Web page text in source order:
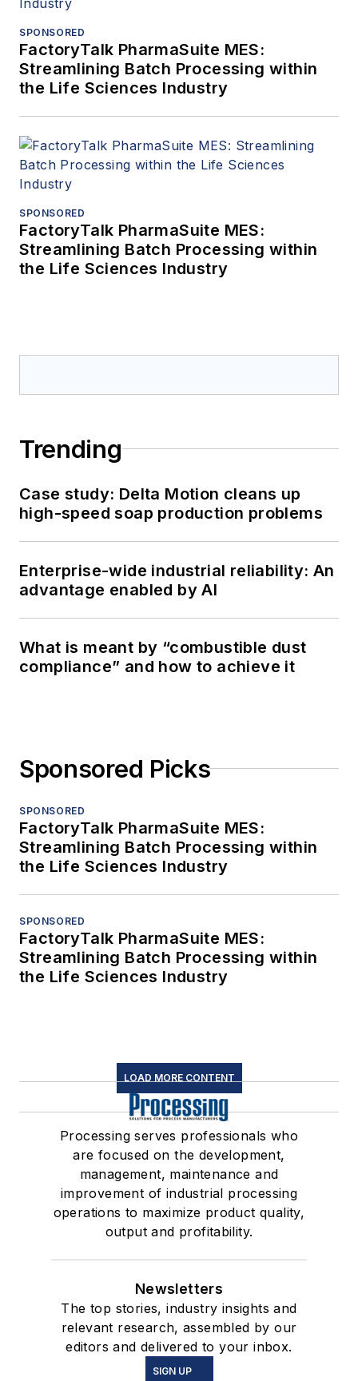
SPONSORED
FactoryTalk PharmaSuite MES:
Streamlining Batch Processing within
the Life Sciences Industry
SPONSORED
FactoryTalk PharmaSuite MES:
Streamlining Batch Processing within
the Life Sciences Industry
Trending
Case study: Delta Motion cleans up
high-speed soap production problems
Enterprise-wide industrial reliability: An
advantage enabled by AI
What is meant by “combustible dust
compliance” and how to achieve it
Sponsored Picks
SPONSORED
FactoryTalk PharmaSuite MES:
Streamlining Batch Processing within
the Life Sciences Industry
SPONSORED
FactoryTalk PharmaSuite MES:
Streamlining Batch Processing within
the Life Sciences Industry
LOAD MORE CONTENT
Processing serves professionals who
are focused on the development,
management, maintenance and
improvement of industrial processing
operations to maximize product quality,
output and profitability.
Newsletters
The top stories, industry insights and
relevant research, assembled by our
editors and delivered to your inbox.
SIGN UP